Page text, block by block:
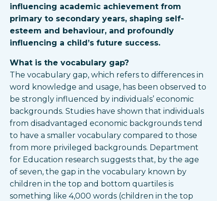
influencing academic achievement from
primary to secondary years, shaping self-
esteem and behaviour, and profoundly
influencing a child’s future success.
What is the vocabulary gap?
The vocabulary gap, which refers to differences in
word knowledge and usage, has been observed to
be strongly influenced by individuals’ economic
backgrounds. Studies have shown that individuals
from disadvantaged economic backgrounds tend
to have a smaller vocabulary compared to those
from more privileged backgrounds. Department
for Education research suggests that, by the age
of seven, the gap in the vocabulary known by
children in the top and bottom quartiles is
something like 4,000 words (children in the top